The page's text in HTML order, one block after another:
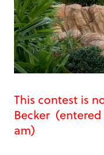
This contest is
Becker (entered
am)